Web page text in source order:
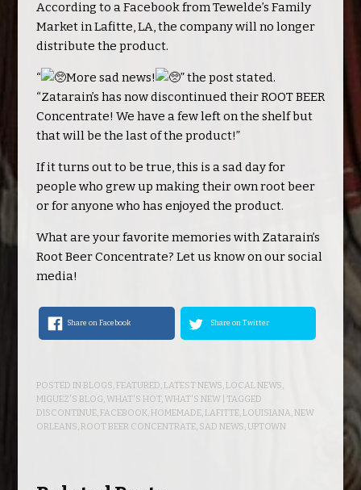
According to a Facebook from Tewelde’s Family
Market in Lafitte, LA, the company will no longer
distribute the product.
“ More sad news!
” the post stated.
“Zatarain’s has now discontinued their ROOT BEER
Concentrate! We have a few left on the shelf but
that will be the last of the product!”
If it turns out to be true, this is a sad day for
people who grew up making their own root beer
or for anyone who has enjoyed the product.
What are your favorite memories with Zatarain’s
Root Beer Concentrate? Let us know on our social
media!
Share on Facebook Share on Twitter
POSTED INBLOGS,FEATURED,LATEST NEWS,LOCAL NEWS,
MIGUEZ'S BLOG,WHAT'S HOT,WHAT'S NEW
| TAGGED
DISCONTINUE,FACEBOOK,HOMEMADE,LAFITTE,LOUISIANA,NEW
ORLEANS,ROOT BEER CONCENTRATE, SAD NEWS,UPTOWN